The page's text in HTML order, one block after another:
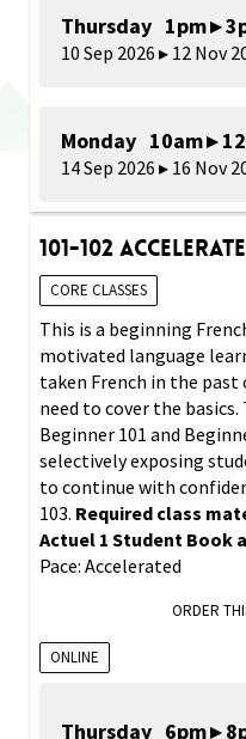
Thursday 1pm ▸
10 Sep 2026 ▸ 12 Nov
Monday 10am ▸
14 Sep 2026 ▸ 16 Nov
101-102
CORE CLASSES
This is a beginning
motivated language
taken French in the past
need to cover the
Beginner 101 and
selectively exposing
to continue with
103. Required class
Actuel 1 Student Book
Pace: Accelerated
ORDER
ONLINE
Thursday 6pm ▸